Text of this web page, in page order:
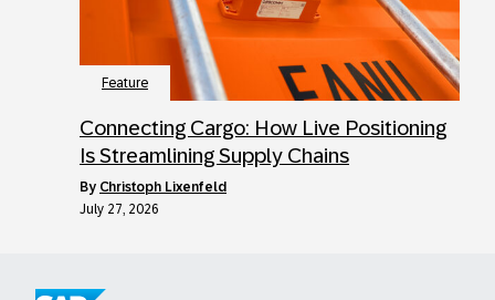
Feature
Connecting Cargo: How Live Positioning
Is Streamlining Supply Chains
by Christoph Lixenfeld
July 27, 2026